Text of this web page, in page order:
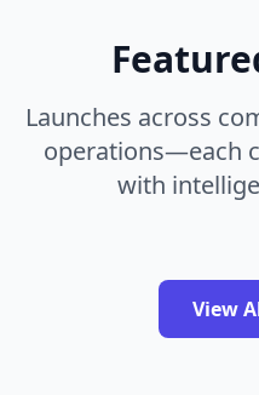
Launches across
operations—each
with
View